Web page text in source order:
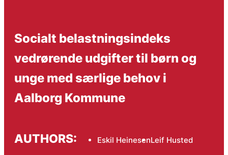
Socialt belastningsindeks
vedrørende udgifter til børn og
unge med særlige behov i
Aalborg Kommune
AUTHORS: Eskil HeinesenLeif Husted